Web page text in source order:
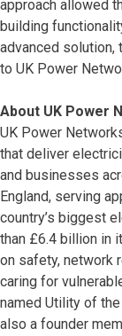
approach allowed
building
advanced
to UK Power
About UK Power
UK Power
that deliver
and businesses
England, serving
country’s biggest
than £6.4 billion in
on safety, network
caring for
named Utility of
also a founder